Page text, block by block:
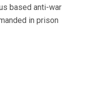
based anti-war
in prison